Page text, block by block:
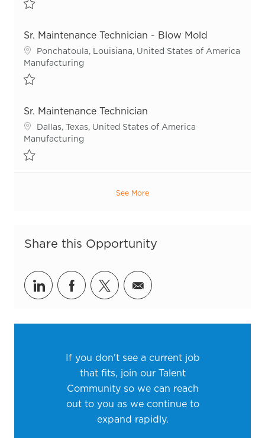
Sr. Maintenance Technician - Blow Mold
Location
Ponchatoula, Louisiana, United States of America
Category
Manufacturing
Sr. Maintenance Technician
Location
Dallas, Texas, United States of America
Category
Manufacturing
See More
Share this Opportunity
Share via LinkedIn
Share via Facebook
Share via twitter
Share via email
If you don't see a current job
that fits, join our Talent
Community so we can reach
out to you as we continue to
expand rapidly.